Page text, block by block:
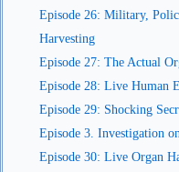
Episode 26: Military,
Harvesting
Episode 27: The Actual
Episode 28: Live Human
Episode 29: Shocking
Episode 3. Investigation
Episode 30: Live Organ